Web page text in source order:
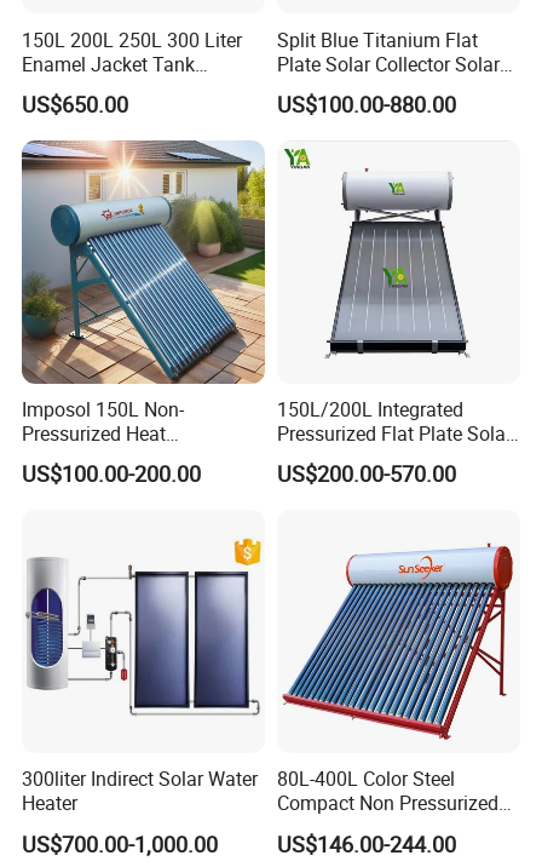
150L 200L 250L 300 Liter
Enamel Jacket Tank
Chauffe-Eau Solaire Indirect
Geyser Pressurized Flat
Plate Panel Collector Solar
Hot Water Heater Heating
System
US$650.00
Split Blue Titanium Flat
Plate Solar Collector Solar
Water Heater with
Pressurized Stainless Steel
US$100.00-880.00
Imposol 150L Non-
Pressurized Heat
Pump/Pipe Vacuum Tube
Solar Energy Hot Water
CE, ISO9011, SRCC, Solar
Keymark
US$100.00-200.00
150L/200L Integrated
Pressurized Flat Plate Solar
Water Heater with High
Efficiency Collector
Commercial Use
US$200.00-570.00
300liter Indirect Solar Water
Heater
US$700.00-1,000.00
80L-400L Color Steel
Compact Non Pressurized
Solar Water Heater for
Household Use
US$146.00-244.00